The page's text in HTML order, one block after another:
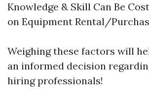
Knowledge & Skill Can Be
on Equipment Rental/
Weighing these factors will
an informed decision
hiring professionals!